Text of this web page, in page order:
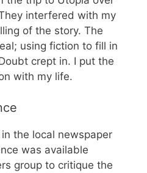
interfered with my
of the story. The
using fiction to fill in
crept in. I put the
with my life.
the local newspaper
was available
group to critique the